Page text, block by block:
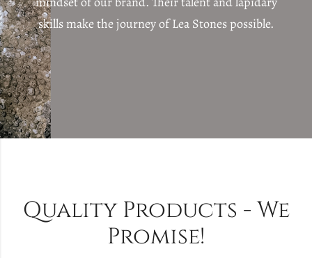
skills make the journey of Lea Stones possible.
Quality Products - We
Promise!